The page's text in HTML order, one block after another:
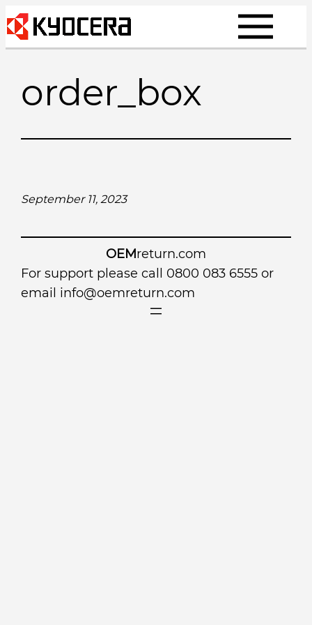
Skip
to
content
order_box
September 11, 2023
OEMreturn.com
For support please call 0800 083 6555 or
email info@oemreturn.com